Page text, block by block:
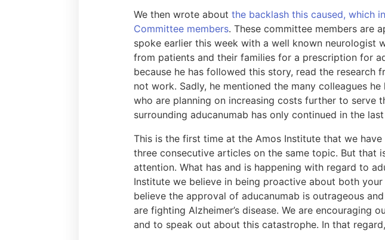
We then wrote about the backlash this caused, which
Committee members. These committee members are
spoke earlier this week with a well known
from patients and their families for a prescription for
because he has followed this story, read the research
not work. Sadly, he mentioned the many colleagues
who are planning on increasing costs further to serve
surrounding aducanumab has only continued in the
This is the first time at the Amos Institute that we
three consecutive articles on the same topic. But that
attention. What has and is happening with regard to
Institute we believe in being proactive about both
believe the approval of aducanumab is outrageous
are fighting Alzheimer’s disease. We are encouraging
and to speak out about this catastrophe. In that